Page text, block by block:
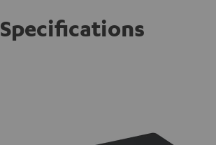
Specifications